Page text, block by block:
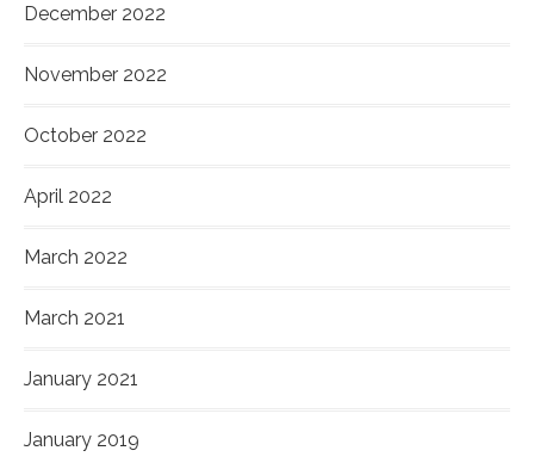
December 2022
November 2022
October 2022
April 2022
March 2022
March 2021
January 2021
January 2019